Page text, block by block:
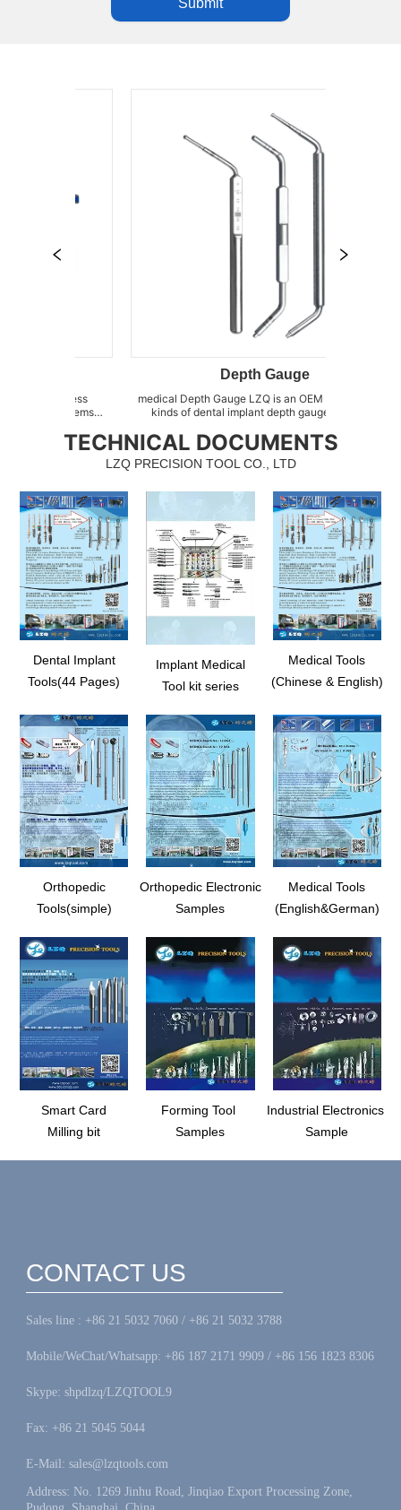
Submit
Depth Gauge
medical Depth Gauge LZQ is an OEM factory for all
kinds of dental implant depth gauges, such as
indicator, direction depth indicator for osteotomy,
radiographic depth gauge kit, stainless steel depth
gaug...
TECHNICAL DOCUMENTS
LZQ PRECISION TOOL CO., LTD
Dental Implant
Tools(44 Pages)
Implant Medical
Tool kit series
Medical Tools
(Chinese & English)
Orthopedic
Tools(simple)
Orthopedic Electronic
Samples
Medical Tools
(English&German)
Smart Card
Milling bit
Forming Tool
Samples
Industrial Electronics
Sample
CONTACT US
Sales line : +86 21 5032 7060 / +86 21 5032 3788
Mobile/WeChat/Whatsapp: +86 187 2171 9909 / +86 156 1823 8306
Skype: shpdlzq/LZQTOOL9
Fax: +86 21 5045 5044
E-Mail: sales@lzqtools.com
Address: No. 1269 Jinhu Road, Jinqiao Export Processing Zone,